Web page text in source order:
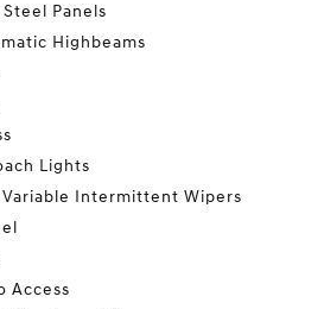
Panels
Highbeams
Lights
Intermittent Wipers
Access